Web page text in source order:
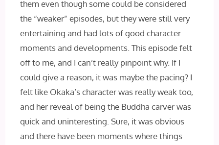
them even though some could be considered
the “weaker” episodes, but they were still very
entertaining and had lots of good character
moments and developments. This episode felt
off to me, and I can’t really pinpoint why. If I
could give a reason, it was maybe the pacing? I
felt like Okaka’s character was really weak too,
and her reveal of being the Buddha carver was
quick and uninteresting. Sure, it was obvious
and there have been moments where things